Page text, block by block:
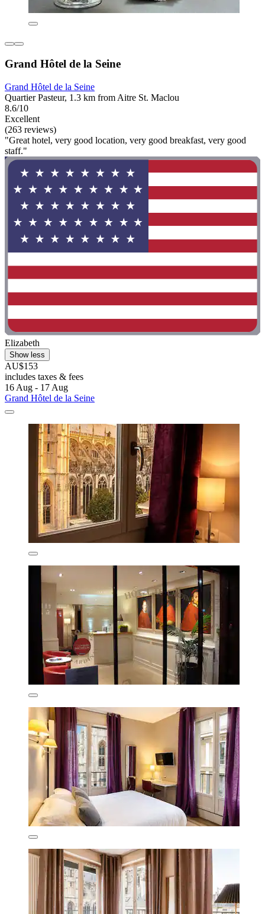
Grand Hôtel de la Seine
Grand Hôtel de la Seine
Quartier Pasteur, 1.3 km from Aitre St. Maclou
8.6/10
Excellent
(263 reviews)
"Great hotel, very good location, very good breakfast, very good
staff."
Elizabeth
Show less
AU$153
includes taxes & fees
16 Aug - 17 Aug
Grand Hôtel de la Seine